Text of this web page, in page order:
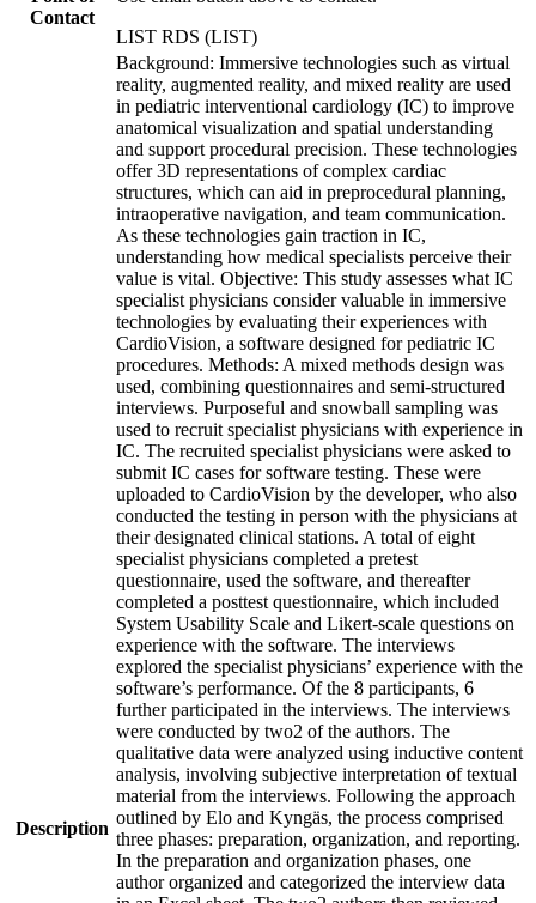
Contact
LIST RDS (LIST)
Description
Background: Immersive technologies such as virtual
reality, augmented reality, and mixed reality are used
in pediatric interventional cardiology (IC) to improve
anatomical visualization and spatial understanding
and support procedural precision. These technologies
offer 3D representations of complex cardiac
structures, which can aid in preprocedural planning,
intraoperative navigation, and team communication.
As these technologies gain traction in IC,
understanding how medical specialists perceive their
value is vital. Objective: This study assesses what IC
specialist physicians consider valuable in immersive
technologies by evaluating their experiences with
CardioVision, a software designed for pediatric IC
procedures. Methods: A mixed methods design was
used, combining questionnaires and semi-structured
interviews. Purposeful and snowball sampling was
used to recruit specialist physicians with experience in
IC. The recruited specialist physicians were asked to
submit IC cases for software testing. These were
uploaded to CardioVision by the developer, who also
conducted the testing in person with the physicians at
their designated clinical stations. A total of eight
specialist physicians completed a pretest
questionnaire, used the software, and thereafter
completed a posttest questionnaire, which included
System Usability Scale and Likert-scale questions on
experience with the software. The interviews
explored the specialist physicians’ experience with the
software’s performance. Of the 8 participants, 6
further participated in the interviews. The interviews
were conducted by two2 of the authors. The
qualitative data were analyzed using inductive content
analysis, involving subjective interpretation of textual
material from the interviews. Following the approach
outlined by Elo and Kyngäs, the process comprised
three phases: preparation, organization, and reporting.
In the preparation and organization phases, one
author organized and categorized the interview data